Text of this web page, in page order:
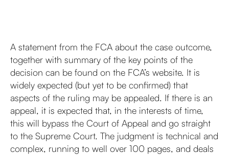
A statement from the FCA about the case outcome,
together with summary of the key points of the
decision can be found on the FCA’s website. It is
widely expected (but yet to be confirmed) that
aspects of the ruling may be appealed. If there is an
appeal, it is expected that, in the interests of time,
this will bypass the Court of Appeal and go straight
to the Supreme Court. The judgment is technical and
complex, running to well over 100 pages, and deals